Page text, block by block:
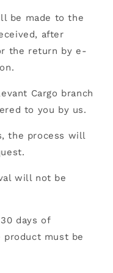
be made to the
after
the return by e-
Cargo branch
to you by us.
the process will
will not be
days of
must be